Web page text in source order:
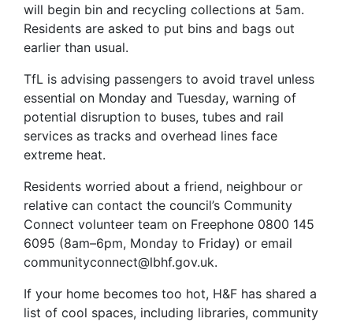
will begin bin and recycling collections at 5am.
Residents are asked to put bins and bags out
earlier than usual.
TfL is advising passengers to avoid travel unless
essential on Monday and Tuesday, warning of
potential disruption to buses, tubes and rail
services as tracks and overhead lines face
extreme heat.
Residents worried about a friend, neighbour or
relative can contact the council’s Community
Connect volunteer team on Freephone 0800 145
6095 (8am–6pm, Monday to Friday) or email
communityconnect@lbhf.gov.uk.
If your home becomes too hot, H&F has shared a
list of cool spaces, including libraries, community